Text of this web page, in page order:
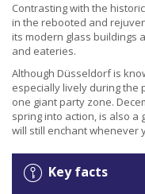
Contrasting with the
in the rebooted and
its modern glass buildings
and eateries.
Although Düsseldorf is
especially lively during the
one giant party zone.
spring into action, is also
will still enchant whenever
Key facts